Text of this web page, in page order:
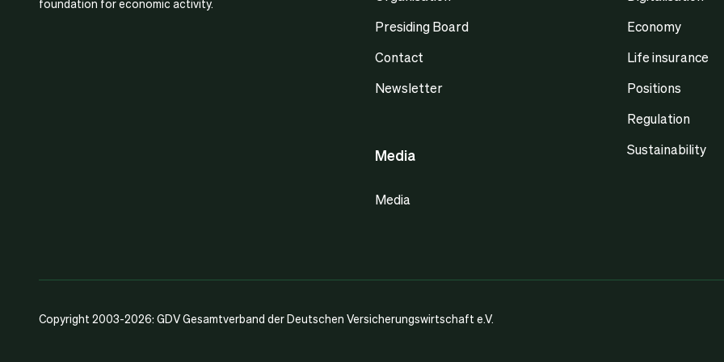
foundation for economic activity.
Presiding Board
Contact
Newsletter
Media
Media
Economy
Life insurance
Positions
Regulation
Sustainability
Copyright 2003-2026: GDV Gesamtverband der Deutschen Versicherungswirtschaft e.V.